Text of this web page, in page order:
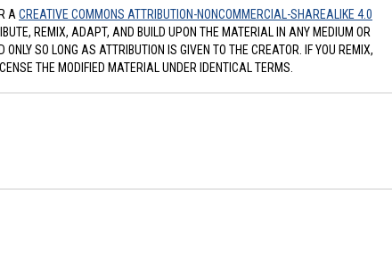
A CREATIVE COMMONS ATTRIBUTION-NONCOMMERCIAL-SHAREALIKE 4.0
REMIX, ADAPT, AND BUILD UPON THE MATERIAL IN ANY MEDIUM OR
SO LONG AS ATTRIBUTION IS GIVEN TO THE CREATOR. IF YOU REMIX,
THE MODIFIED MATERIAL UNDER IDENTICAL TERMS.